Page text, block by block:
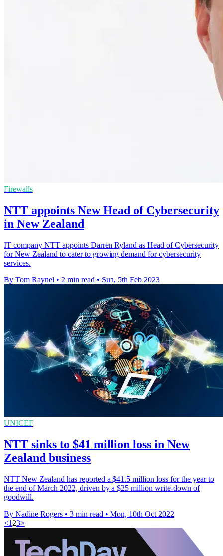
Firewalls
NTT appoints New Head of Cybersecurity
in New Zealand
IT company NTT appoints Darren Ryland as Head of Cybersecurity
for New Zealand to cater to growing demand for cybersecurity
services.
By Tom Raynel • 2 min read • Sun, 5th Feb 2023
UNICEF
NTT sinks to $41 million loss in New
Zealand business
NTT New Zealand has reported a $41.5 million loss for the year to
the end of March 2022, driven by a $25 million write-down of
goodwill.
By Nadine Rogers • 3 min read • Mon, 10th Oct 2022
<1 23>